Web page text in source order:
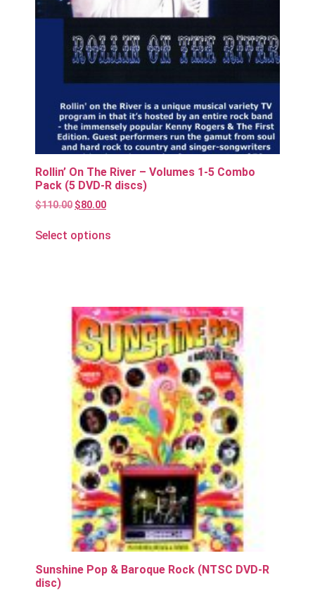
Rollin’ On The River – Volumes 1-5 Combo
Pack (5 DVD-R discs)
$110.00 $80.00
Select options
Sunshine Pop & Baroque Rock (NTSC DVD-R
disc)